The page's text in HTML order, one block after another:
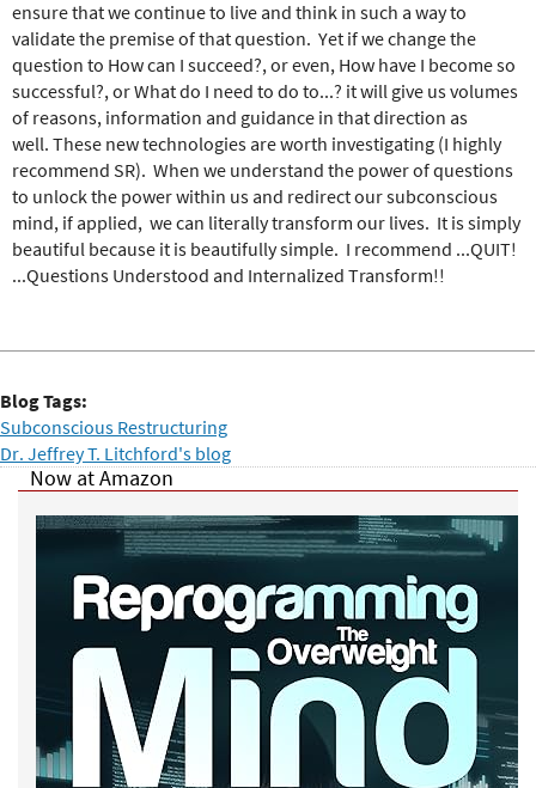
ensure that we continue to live and think in such a way to
validate the premise of that question. Yet if we change the
question to How can I succeed?, or even, How have I become so
successful?, or What do I need to do to...? it will give us volumes
of reasons, information and guidance in that direction as
well. These new technologies are worth investigating (I highly
recommend SR). When we understand the power of questions
to unlock the power within us and redirect our subconscious
mind, if applied, we can literally transform our lives. It is simply
beautiful because it is beautifully simple. I recommend ...QUIT!
...Questions Understood and Internalized Transform!!
Blog Tags:
Subconscious Restructuring
Dr. Jeffrey T. Litchford's blog
Now at Amazon